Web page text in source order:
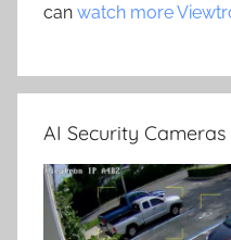
can watch more
AI Security Cameras